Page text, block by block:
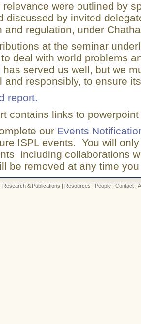
relevance were outlined by
discussed by invited
and regulation, under
at the seminar
deal with world problems
has served us well, but we
and responsibly, to ensure
report.
contains links to
our Events
ISPL events. You will
including collaborations
be removed at any time
Research & Publications Resources People Contact